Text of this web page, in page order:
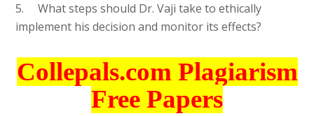
5. What steps should Dr. Vaji take to ethically
implement his decision and monitor its effects?
Collepals.com Plagiarism
Free Papers